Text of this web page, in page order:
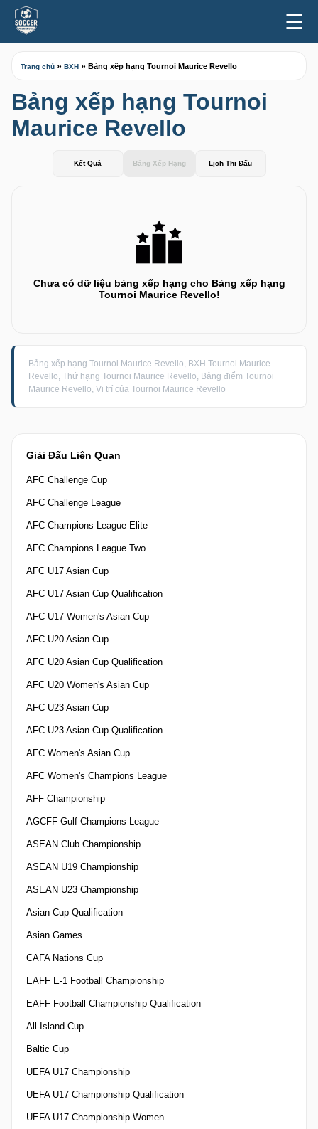
☰
Giải Đấu Liên Quan
AFC Challenge Cup
AFC Challenge League
AFC Champions League Elite
AFC Champions League Two
AFC U17 Asian Cup
AFC U17 Asian Cup Qualification
AFC U17 Women's Asian Cup
AFC U20 Asian Cup
AFC U20 Asian Cup Qualification
AFC U20 Women's Asian Cup
AFC U23 Asian Cup
AFC U23 Asian Cup Qualification
AFC Women's Asian Cup
AFC Women's Champions League
AFF Championship
AGCFF Gulf Champions League
ASEAN Club Championship
ASEAN U19 Championship
ASEAN U23 Championship
Asian Cup Qualification
Asian Games
CAFA Nations Cup
EAFF E-1 Football Championship
EAFF Football Championship Qualification
All-Island Cup
Baltic Cup
UEFA U17 Championship
UEFA U17 Championship Qualification
UEFA U17 Championship Women
Trang chủ » BXH » Bảng xếp hạng Tournoi Maurice Revello
Bảng xếp hạng Tournoi
Maurice Revello
Kết Quả Bảng Xếp Hạng Lịch Thi Đấu
Chưa có dữ liệu bảng xếp hạng cho Bảng xếp hạng
Tournoi Maurice Revello!
Bảng xếp hạng Tournoi Maurice Revello, BXH Tournoi Maurice
Revello, Thứ hạng Tournoi Maurice Revello, Bảng điểm Tournoi
Maurice Revello, Vị trí của Tournoi Maurice Revello